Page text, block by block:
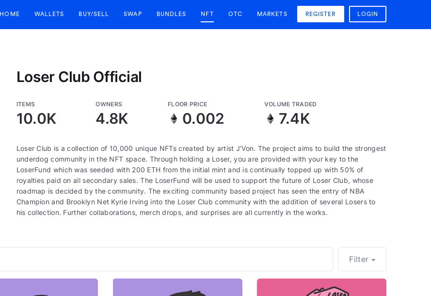
HOME WALLETS BUY/SELL SWAP BUNDLES NFT OTC MARKETS REGISTER LOGIN
Loser Club Official
ITEMS
10.0K
OWNERS
4.8K
FLOOR PRICE
0.002
VOLUME TRADED
7.4K
Loser Club is a collection of 10,000 unique NFTs created by artist J’Von. The project aims to build the strongest
underdog community in the NFT space. Through holding a Loser, you are provided with your key to the
LoserFund which was seeded with 200 ETH from the initial mint and is continually topped up with 50% of
royalties paid on all secondary sales. The LoserFund will be used to support the future of Loser Club, whose
roadmap is decided by the community. The exciting community based project has seen the entry of NBA
Champion and Brooklyn Net Kyrie Irving into the Loser Club community with the addition of several Losers to
his collection. Further collaborations, merch drops, and surprises are all currently in the works.
Filter